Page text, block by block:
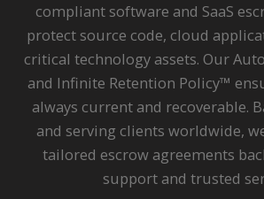
compliant software and SaaS
protect source code, cloud
critical technology assets. Our
and Infinite Retention Policy™
always current and recoverable.
and serving clients worldwide,
tailored escrow agreements
support and trusted